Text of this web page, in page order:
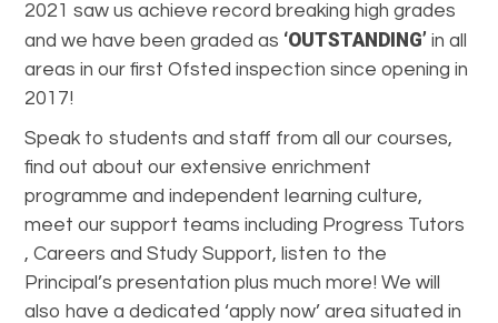
2021 saw us achieve record breaking high grades
and we have been graded as ‘OUTSTANDING’ in all
areas in our first Ofsted inspection since opening in
2017!
Speak to students and staff from all our courses,
find out about our extensive enrichment
programme and independent learning culture,
meet our support teams including Progress Tutors
, Careers and Study Support, listen to the
Principal’s presentation plus much more! We will
also have a dedicated ‘apply now’ area situated in